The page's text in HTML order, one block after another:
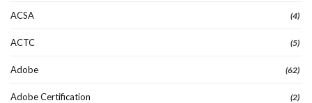
ACSA (4)
ACTC (5)
Adobe (62)
Adobe Certification (2)